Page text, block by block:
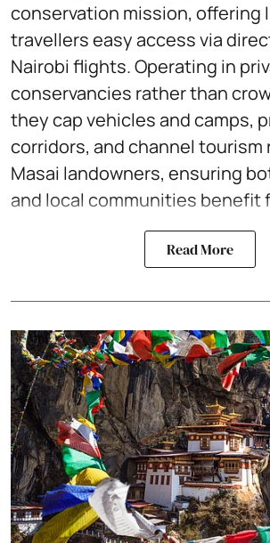
conservation mission, offering
travellers easy access via
Nairobi flights. Operating in
conservancies rather than
they cap vehicles and camps,
corridors, and channel tourism
Masai landowners, ensuring
and local communities benefit
Read More